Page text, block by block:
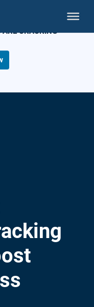
ARE CRACKING